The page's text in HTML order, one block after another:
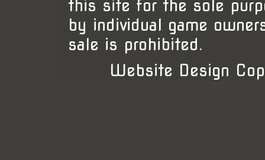
this site for the sole
by individual game
sale is prohibited.
Website Design